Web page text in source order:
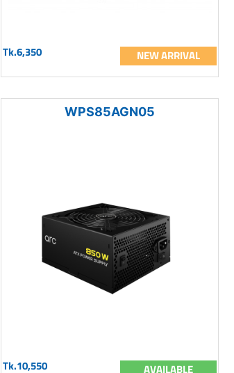
Tk.6,350 NEW ARRIVAL
WPS85AGN05
Tk.10,550 AVAILABLE